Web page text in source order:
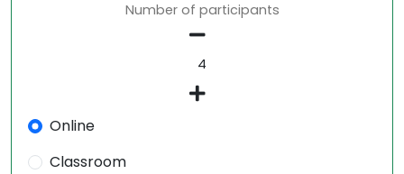
Number of participants
Online
Classroom